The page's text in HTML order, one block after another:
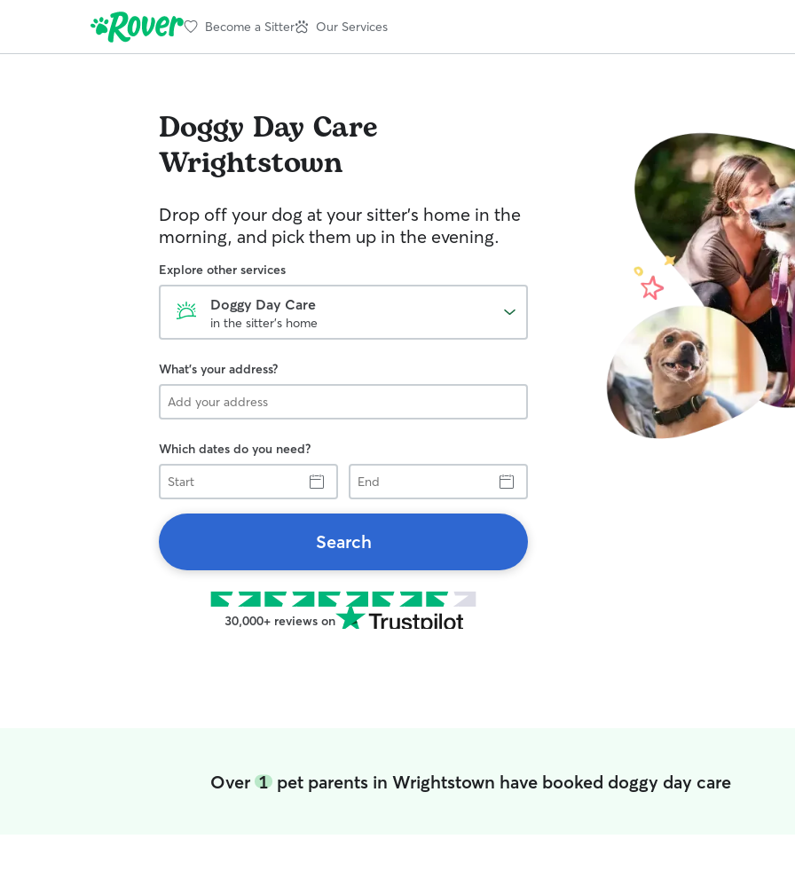
Become a Sitter Our Services
Doggy Day Care
Wrightstown
Drop off your dog at your sitter's home in the
morning, and pick them up in the evening.
Explore other services
Doggy Day Care
in the sitter's home
What's your address?
Which dates do you need?
Start
End
Search
30,000+ reviews on
Over1 pet parents in Wrightstown have booked doggy day care